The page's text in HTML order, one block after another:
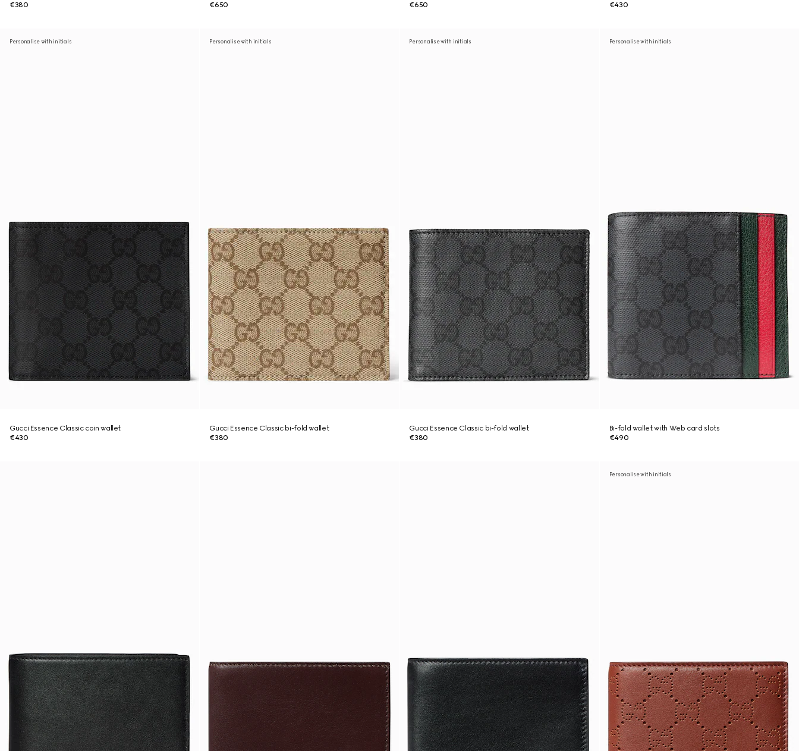
€380
€650
€650
€430
Personalise with initials
Gucci Essence Classic coin wallet
€430
Personalise with initials
Gucci Essence Classic bi-fold wallet
€380
Personalise with initials
Gucci Essence Classic bi-fold wallet
€380
Personalise with initials
Bi-fold wallet with Web card slots
€490
Personalise with initials